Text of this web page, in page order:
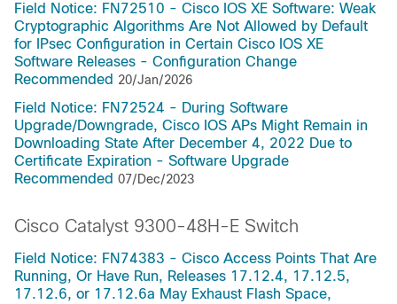
Field Notice: FN72510 - Cisco IOS XE Software: Weak
Cryptographic Algorithms Are Not Allowed by Default
for IPsec Configuration in Certain Cisco IOS XE
Software Releases - Configuration Change
Recommended 20/Jan/2026
Field Notice: FN72524 - During Software
Upgrade/Downgrade, Cisco IOS APs Might Remain in
Downloading State After December 4, 2022 Due to
Certificate Expiration - Software Upgrade
Recommended 07/Dec/2023
Cisco Catalyst 9300-48H-E Switch
Field Notice: FN74383 - Cisco Access Points That Are
Running, Or Have Run, Releases 17.12.4, 17.12.5,
17.12.6, or 17.12.6a May Exhaust Flash Space,